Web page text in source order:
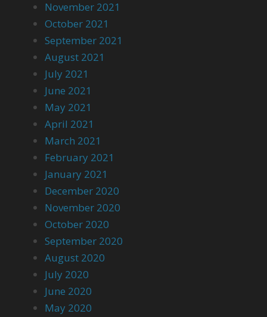
November 2021
October 2021
September 2021
August 2021
July 2021
June 2021
May 2021
April 2021
March 2021
February 2021
January 2021
December 2020
November 2020
October 2020
September 2020
August 2020
July 2020
June 2020
May 2020